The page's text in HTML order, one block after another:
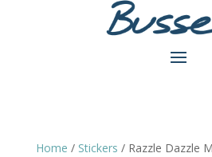
Home / Stickers / Razzle Dazzle